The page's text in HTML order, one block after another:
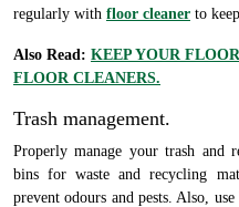
regularly with floor cleaner to
Also Read: KEEP YOUR
FLOOR CLEANERS.
Trash management.
Properly manage your trash and
bins for waste and recycling
prevent odours and pests. Also,